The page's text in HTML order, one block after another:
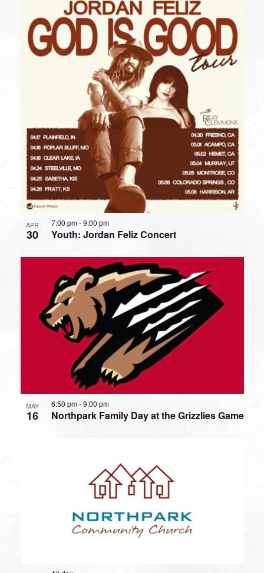
APR
30 Youth: Jordan Feliz Concert
7:00 pm-9:00 pm
MAY
16 Northpark Family Day at the Grizzlies Game
6:50 pm-9:00 pm